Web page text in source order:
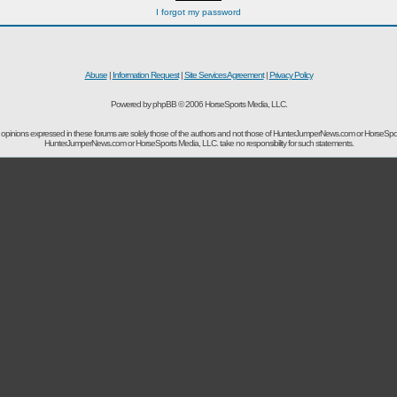
I forgot my password
Abuse| Information Request|Site Services Agreement|Privacy Policy
Powered by phpBB © 2006 HorseSports Media, LLC.
expressed in these forums are solely those of the authors and not those of HunterJumperNews.com or
HunterJumperNews.com or HorseSports Media, LLC. take no responsibility for such statements.